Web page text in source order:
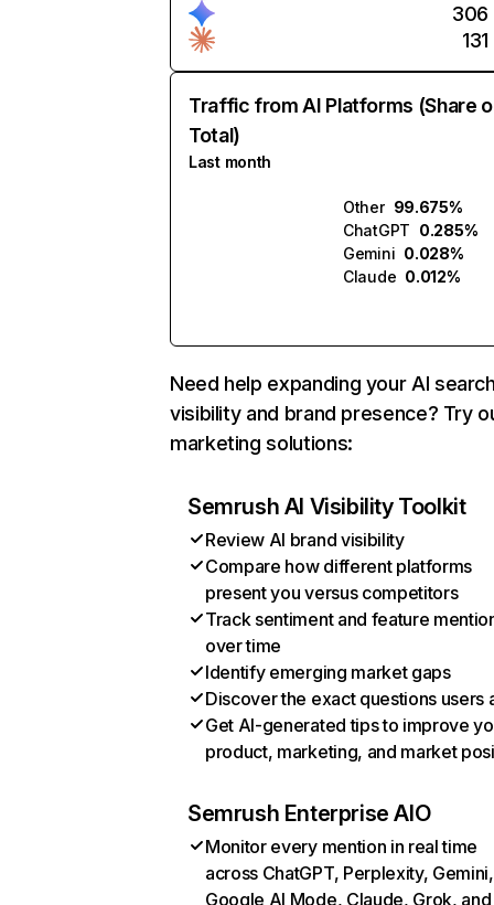
306
131
Traffic from AI Platforms (Share
Total)
Last month
Other 99.675%
ChatGPT 0.285%
Gemini 0.028%
Claude 0.012%
Need help expanding your AI
visibility and brand presence? Try
marketing solutions:
Semrush AI Visibility Toolkit
Review AI brand visibility
Compare how different platforms
present you versus competitors
Track sentiment and feature
over time
Identify emerging market gaps
Discover the exact questions users
Get AI-generated tips to improve
product, marketing, and market
Semrush Enterprise AIO
Monitor every mention in real time
across ChatGPT, Perplexity, Gemini,
Google AI Mode, Claude, Grok, and